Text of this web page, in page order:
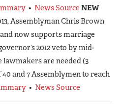
• News Source NEW
Assemblyman Chris Brown
and now supports marriage
2012 veto by mid-
lawmakers are needed (3
and 7 Assemblymen to reach
• News Source